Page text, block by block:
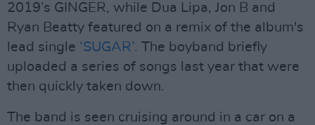
2019’s GINGER, while Dua Lipa, Jon B and
Ryan Beatty featured on a remix of the album's
lead single ‘SUGAR’. The boyband briefly
uploaded a series of songs last year that were
then quickly taken down.
The band is seen cruising around in a car on a